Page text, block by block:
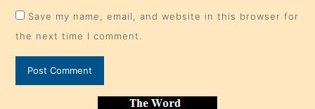
Save my name, email, and website in this browser for
the next time I comment.